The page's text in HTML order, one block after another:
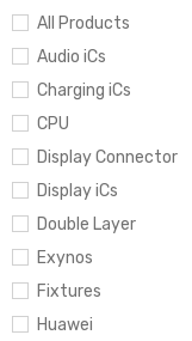
All Products
Audio iCs
Charging iCs
CPU
Display Connector
Display iCs
Double Layer
Exynos
Fixtures
Huawei